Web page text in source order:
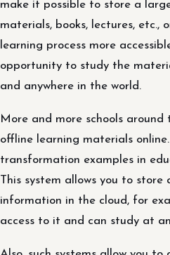
make it possible to store a
materials, books, lectures, etc.,
learning process more
opportunity to study the
and anywhere in the world.
More and more schools around
offline learning materials
transformation examples in
This system allows you to
information in the cloud, for
access to it and can study at